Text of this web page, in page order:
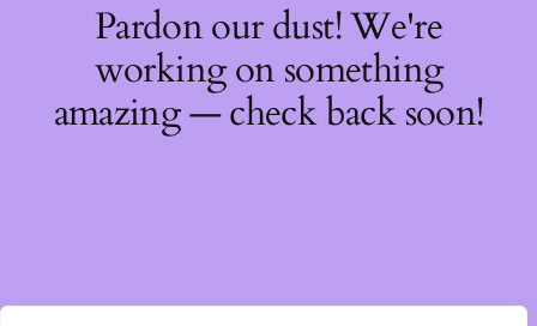
Pardon our dust! We're
working on something
amazing — check back soon!